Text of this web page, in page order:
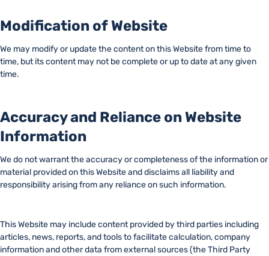
Modification of Website
We may modify or update the content on this Website from time to
time, but its content may not be complete or up to date at any given
time.
Accuracy and Reliance on Website
Information
We do not warrant the accuracy or completeness of the information or
material provided on this Website and disclaims all liability and
responsibility arising from any reliance on such information.
This Website may include content provided by third parties including
articles, news, reports, and tools to facilitate calculation, company
information and other data from external sources (the Third Party